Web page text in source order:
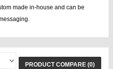
made in-house and can be
PRODUCT COMPARE (0)